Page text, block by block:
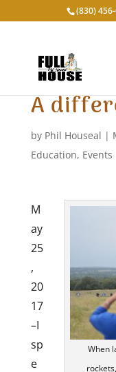
‭(830)
A
by Phil Houseal |
Education, Events
When
M
ay
25
,
20
17
–I
sp
e